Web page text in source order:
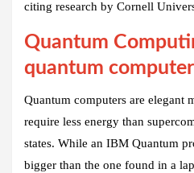
citing research by Cornell
Quantum
quantum
Quantum computers are elegant
require less energy than
states. While an IBM Quantum
bigger than the one found in a